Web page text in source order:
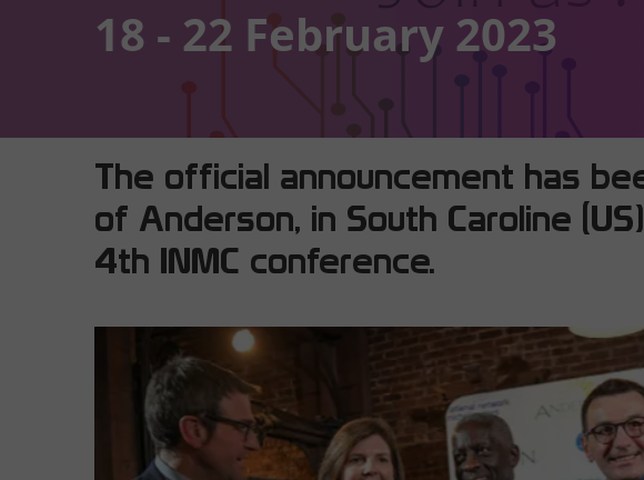
18 - 22 February 2023
The official announcement has
of Anderson, in South Caroline
4th INMC conference.